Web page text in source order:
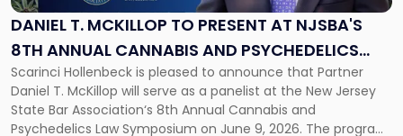
DANIEL T. MCKILLOP TO PRESENT AT NJSBA'S
8TH ANNUAL CANNABIS AND PSYCHEDELICS
LAW SYMPOSIUM
Scarinci Hollenbeck is pleased to announce that Partner
Daniel T. McKillop will serve as a panelist at the New Jersey
State Bar Association‘s 8th Annual Cannabis and
Psychedelics Law Symposium on June 9, 2026. The program
Present
NJSBA's
8th
Annual
Cannabis
and